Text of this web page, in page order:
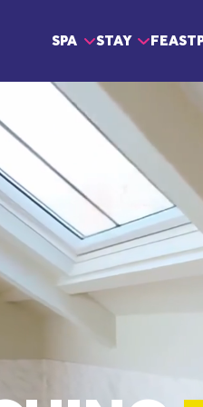
Main
SPA STAY FEAST